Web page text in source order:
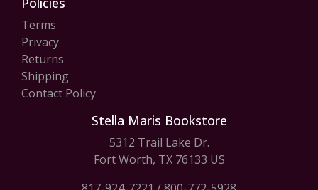
Terms
Privacy
Returns
Shipping
Contact Policy
Stella Maris Bookstore
5312 Trail Lake Dr.
Fort Worth, TX 76133 US